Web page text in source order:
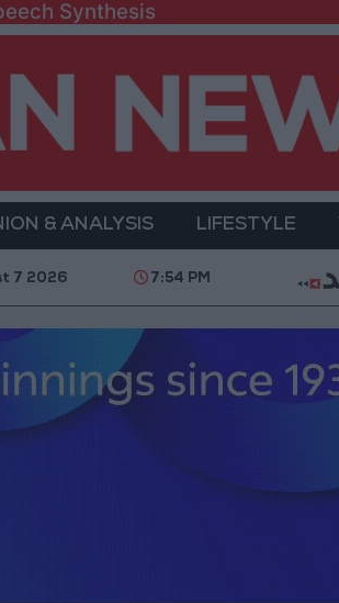
Synthesis
& ANALYSIS LIFESTYLE
After Two-Day Military Operation
7 2026 7:54 PM